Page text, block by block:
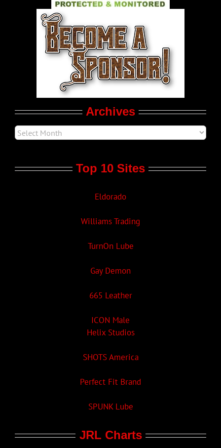
World LGBT News
LGBT Politics
Archives
Top 10 Sites
Eldorado
Williams Trading
TurnOn Lube
Gay Demon
665 Leather
ICON Male
Helix Studios
SHOTS America
Perfect Fit Brand
SPUNK Lube
JRL Charts